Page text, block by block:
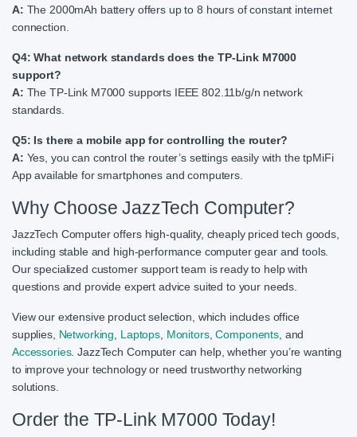
A: The 2000mAh battery offers up to 8 hours of constant internet
connection.
Q4: What network standards does the TP-Link M7000
support?
A: The TP-Link M7000 supports IEEE 802.11b/g/n network
standards.
Q5: Is there a mobile app for controlling the router?
A: Yes, you can control the router’s settings easily with the tpMiFi
App available for smartphones and computers.
Why Choose JazzTech Computer?
JazzTech Computer offers high-quality, cheaply priced tech goods,
including stable and high-performance computer gear and tools.
Our specialized customer support team is ready to help with
questions and provide expert advice suited to your needs.
View our extensive product selection, which includes office
supplies, Networking Laptops, Monitors,Components, and
Accessories. JazzTech Computer can help, whether you’re wanting
to improve your technology or need trustworthy networking
solutions.
Order the TP-Link M7000 Today!